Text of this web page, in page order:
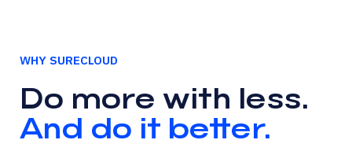
WHY SURECLOUD
Do more with less.
And do it better.